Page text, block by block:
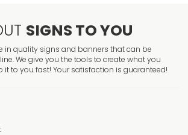
SIGNS TO YOU
in quality signs and banners that can be
We give you the tools to create what you
it to you fast! Your satisfaction is guaranteed!